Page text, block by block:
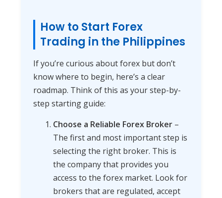
How to Start Forex
Trading in the Philippines
If you’re curious about forex but don’t
know where to begin, here’s a clear
roadmap. Think of this as your step-by-
step starting guide:
Choose a Reliable Forex Broker –
The first and most important step is
selecting the right broker. This is
the company that provides you
access to the forex market. Look for
brokers that are regulated, accept